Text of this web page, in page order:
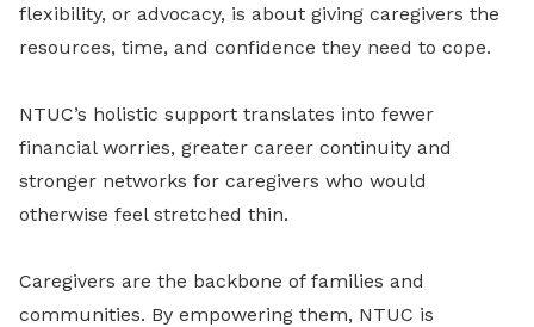
flexibility, or advocacy, is about giving caregivers the
resources, time, and confidence they need to cope.
NTUC’s holistic support translates into fewer
financial worries, greater career continuity and
stronger networks for caregivers who would
otherwise feel stretched thin.
Caregivers are the backbone of families and
communities. By empowering them, NTUC is